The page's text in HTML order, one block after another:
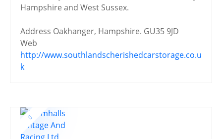
Hampshire and West Sussex.
Address Oakhanger, Hampshire. GU35 9JD
Web
http://www.southlandscherishedcarstorage.co.u
k